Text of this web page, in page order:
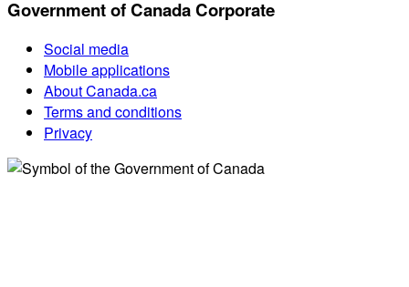
Government of Canada Corporate
Social media
Mobile applications
About Canada.ca
Terms and conditions
Privacy